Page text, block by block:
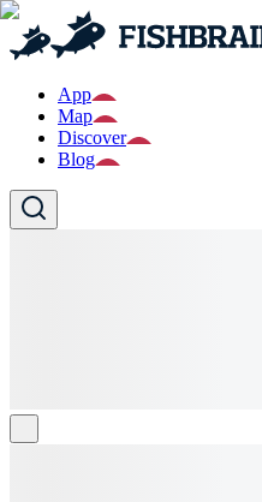
App
Map
Discover
Blog